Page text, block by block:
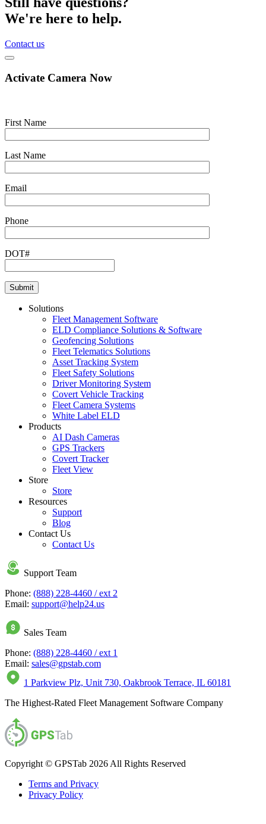
We're here to help.
Contact us
Activate Camera Now
First Name
Last Name
Email
Phone
DOT#
Solutions
Fleet Management Software
ELD Compliance Solutions & Software
Geofencing Solutions
Fleet Telematics Solutions
Asset Tracking System
Fleet Safety Solutions
Driver Monitoring System
Covert Vehicle Tracking
Fleet Camera Systems
White Label ELD
Products
AI Dash Cameras
GPS Trackers
Covert Tracker
Fleet View
Store
Store
Resources
Support
Blog
Contact Us
Contact Us
Support Team
Phone: (888) 228-4460 / ext 2
Email: support@help24.us
Sales Team
Phone: (888) 228-4460 / ext 1
Email: sales@gpstab.com
1 Parkview Plz, Unit 730, Oakbrook Terrace, IL 60181
The Highest-Rated Fleet Management Software Company
Copyright © GPSTab 2026 All Rights Reserved
Terms and Privacy
Privacy Policy